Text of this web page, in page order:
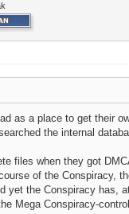
as a place to get their
the internal
files when they got
of the Conspiracy,
yet the Conspiracy has,
Mega Conspiracy-